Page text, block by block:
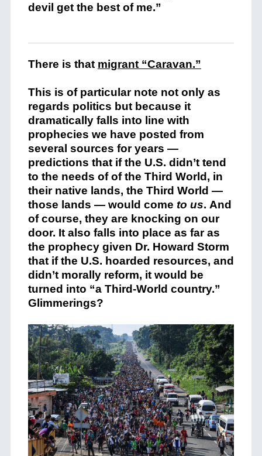
devil get the best of me.”
There is that migrant “Caravan.”
This is of particular note not only as
regards politics but because it
dramatically falls into line with
prophecies we have posted from
several sources for years —
predictions that if the U.S. didn’t tend
to the needs of of the Third World, in
their native lands, the Third World —
those lands — would come to us. And
of course, they are knocking on our
door. It also falls into place as far as
the prophecy given Dr. Howard Storm
that if the U.S. hoarded resources, and
didn’t morally reform, it would be
turned into “a Third-World country.”
Glimmerings?